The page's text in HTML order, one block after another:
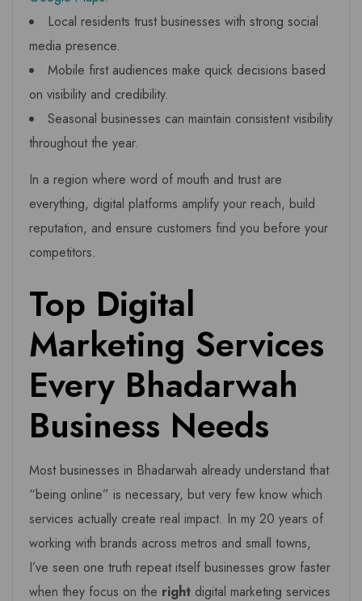
Local residents trust businesses with strong social
media presence.
Mobile first audiences make quick decisions based
on visibility and credibility.
Seasonal businesses can maintain consistent visibility
throughout the year.
In a region where word of mouth and trust are
everything, digital platforms amplify your reach, build
reputation, and ensure customers find you before your
competitors.
Top Digital
Marketing Services
Every Bhadarwah
Business Needs
Most businesses in Bhadarwah already understand that
“being online” is necessary, but very few know which
services actually create real impact. In my 20 years of
working with brands across metros and small towns,
I’ve seen one truth repeat itself businesses grow faster
when they focus on the right digital marketing services